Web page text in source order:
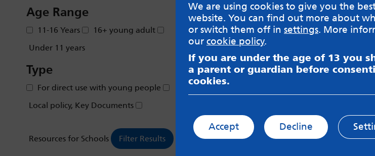
Age Range
11-16 Years
16+ young adult
Under 11 years
Type
For direct use with young people
Local policy, Key Documents
Resources for Schools
We are using cookies to give you the
website. You can find out more about
or switch them off in settings. More
our cookie policy.
If you are under the age of 13 you
a parent or guardian before
cookies.
Accept Decline